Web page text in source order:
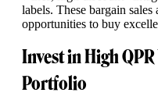
labels. These bargain
opportunities to buy
Invest in High
Portfolio